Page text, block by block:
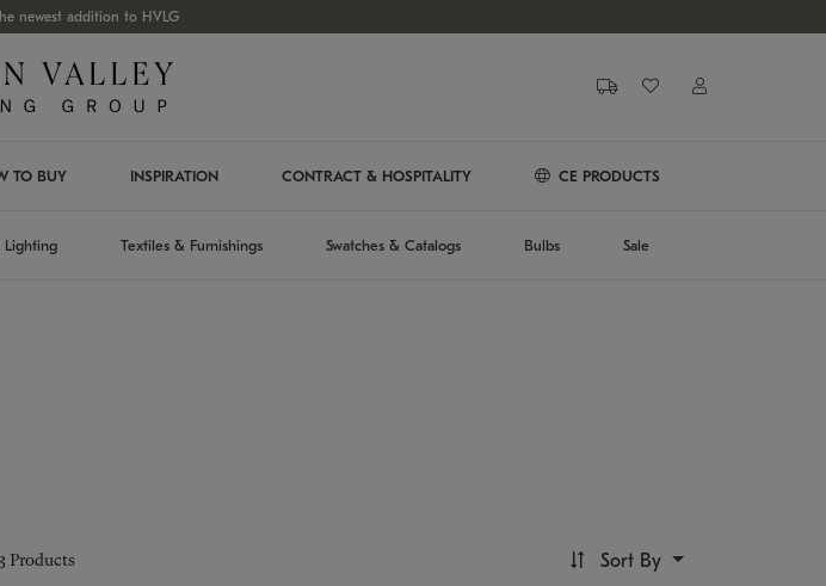
newest addition to HVLG
TO BUY INSPIRATION CONTRACT & HOSPITALITY CE PRODUCTS
Lighting Textiles & Furnishings Swatches & Catalogs Bulbs Sale
Products Sort By